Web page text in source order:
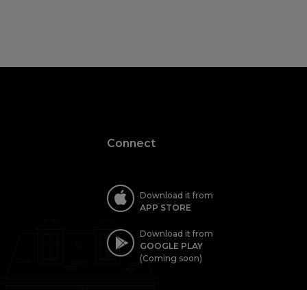
Connect
Download it from
APP STORE
Download it from
GOOGLE PLAY
(Coming soon)